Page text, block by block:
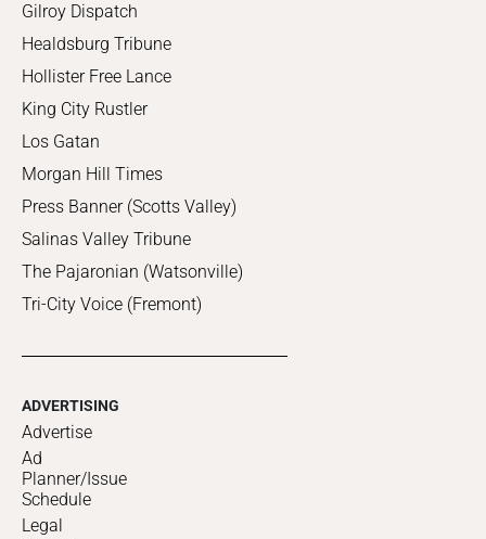
Gilroy Dispatch
Healdsburg Tribune
Hollister Free Lance
King City Rustler
Los Gatan
Morgan Hill Times
Press Banner (Scotts Valley)
Salinas Valley Tribune
The Pajaronian (Watsonville)
Tri-City Voice (Fremont)
ADVERTISING
Advertise
Ad
Planner/Issue
Schedule
Legal